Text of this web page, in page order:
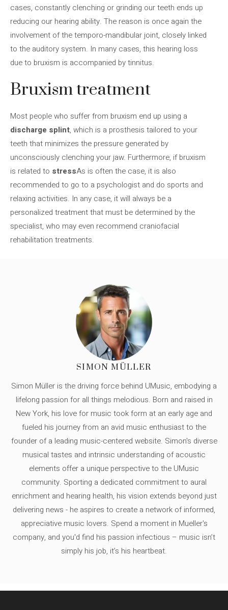
cases, constantly clenching or grinding our teeth ends up
reducing our hearing ability. The reason is once again the
involvement of the temporo-mandibular joint, closely linked
to the auditory system. In many cases, this hearing loss
due to bruxism is accompanied by tinnitus.
Bruxism treatment
Most people who suffer from bruxism end up using a
discharge splint, which is a prosthesis tailored to your
teeth that minimizes the pressure generated by
unconsciously clenching your jaw. Furthermore, if bruxism
is related to stressAs is often the case, it is also
recommended to go to a psychologist and do sports and
relaxing activities. In any case, it will always be a
personalized treatment that must be determined by the
specialist, who may even recommend craniofacial
rehabilitation treatments.
SIMON MÜLLER
Simon Müller is the driving force behind UMusic, embodying a
lifelong passion for all things melodious. Born and raised in
New York, his love for music took form at an early age and
fueled his journey from an avid music enthusiast to the
founder of a leading music-centered website. Simon's diverse
musical tastes and intrinsic understanding of acoustic
elements offer a unique perspective to the UMusic
community. Sporting a dedicated commitment to aural
enrichment and hearing health, his vision extends beyond just
delivering news - he aspires to create a network of informed,
appreciative music lovers. Spend a moment in Mueller's
company, and you'd find his passion infectious – music isn’t
simply his job, it’s his heartbeat.